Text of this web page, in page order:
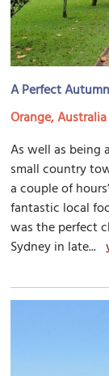
A Perfect
Orange, Australia
As well as being
small country
a couple of
fantastic local
was the perfect
Sydney in late...